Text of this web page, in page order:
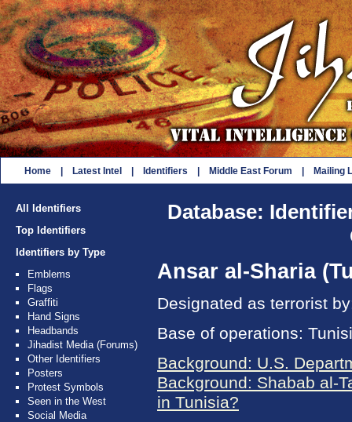
Home Latest Intel Identifiers Middle East Forum Mailing
All Identifiers
Top Identifiers
Identifiers by Type
Emblems
Flags
Graffiti
Hand Signs
Headbands
Jihadist Media (Forums)
Other Identifiers
Posters
Protest Symbols
Seen in the West
Social Media
Database:
Ansar al-Sharia
Designated as terrorist
Base of operations:
Background: U.S.
Background: Shabab al-
in Tunisia?